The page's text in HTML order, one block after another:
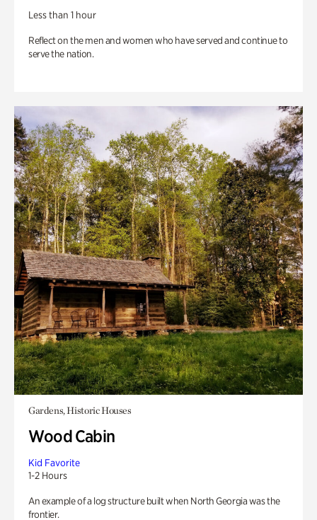
Less than 1 hour
Reflect on the men and women who have served and continue to
serve the nation.
Gardens, Historic Houses
Wood Cabin
Kid Favorite
1-2 Hours
An example of a log structure built when North Georgia was the
frontier.